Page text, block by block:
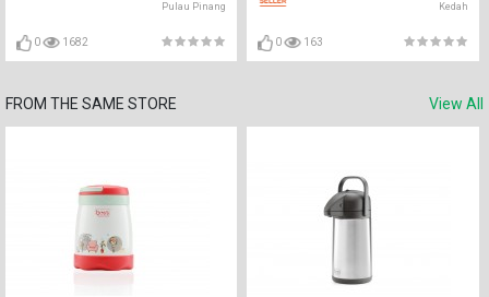
Pulau Pinang
0 1682
Kedah
0 163
FROM THE SAME STORE View All